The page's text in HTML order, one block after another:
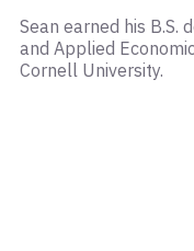
Sean earned his B.S.
and Applied
Cornell University.